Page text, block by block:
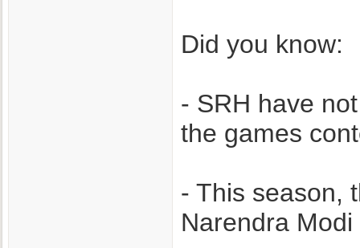
Did you know:
- SRH have
the games
- This season,
Narendra